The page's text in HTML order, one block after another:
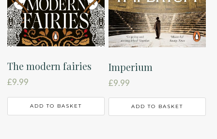
The modern fairies
£9.99
ADD TO BASKET
Imperium
£9.99
ADD TO BASKET